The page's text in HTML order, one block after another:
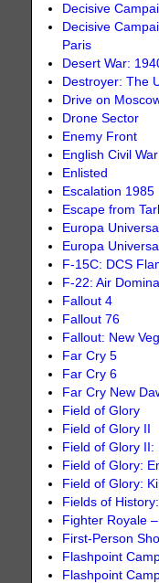
Decisive
Decisive
Paris
Desert War:
Destroyer: The
Drive on
Drone Sector
Enemy Front
English Civil War
Enlisted
Escalation 1985
Escape from
Europa
Europa
F-15C: DCS
F-22: Air
Fallout 4
Fallout 76
Fallout: New
Far Cry 5
Far Cry 6
Far Cry New
Field of Glory
Field of Glory II
Field of Glory II:
Field of Glory:
Field of Glory:
Fields of
Fighter Royale
First-Person
Flashpoint
Flashpoint